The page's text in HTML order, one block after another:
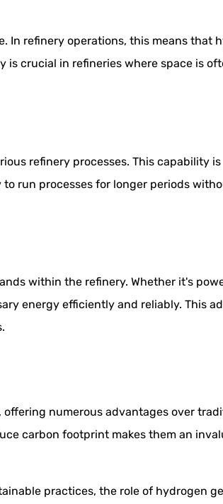
In refinery operations, this means that
crucial in refineries where space is
refinery processes. This capability is
run processes for longer periods
within the refinery. Whether it's
energy efficiently and reliably. This
numerous advantages over
carbon footprint makes them an
practices, the role of hydrogen